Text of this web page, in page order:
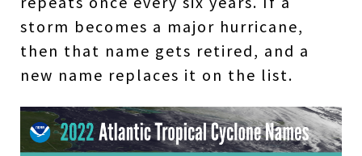
storm becomes a major hurricane,
then that name gets retired, and a
new name replaces it on the list.